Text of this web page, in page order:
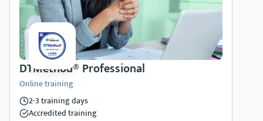
DTMethod® Professional
Online training
2-3 training days
Accredited training